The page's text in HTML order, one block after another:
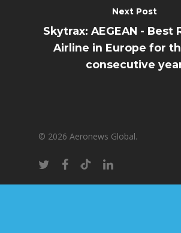
Next Post
Skytrax: AEGEAN - Best
Airline in Europe for
consecutive
© 2026 Aeronews Global.